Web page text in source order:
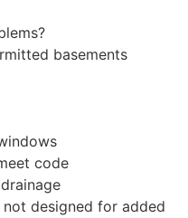
basements
code
designed for added